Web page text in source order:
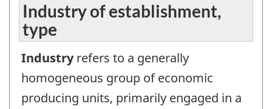
Industry of establishment,
type
Industryrefers to a generally
homogeneous group of economic
producing units, primarily engaged in a